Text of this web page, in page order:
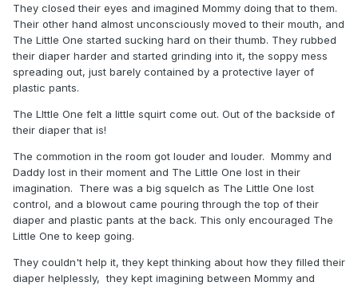
They closed their eyes and imagined Mommy doing that to them.
Their other hand almost unconsciously moved to their mouth, and
The Little One started sucking hard on their thumb. They rubbed
their diaper harder and started grinding into it, the soppy mess
spreading out, just barely contained by a protective layer of
plastic pants.
The LIttle One felt a little squirt come out. Out of the backside of
their diaper that is!
The commotion in the room got louder and louder. Mommy and
Daddy lost in their moment and The Little One lost in their
imagination. There was a big squelch as The Little One lost
control, and a blowout came pouring through the top of their
diaper and plastic pants at the back. This only encouraged The
Little One to keep going.
They couldn't help it, they kept thinking about how they filled their
diaper helplessly, they kept imagining between Mommy and